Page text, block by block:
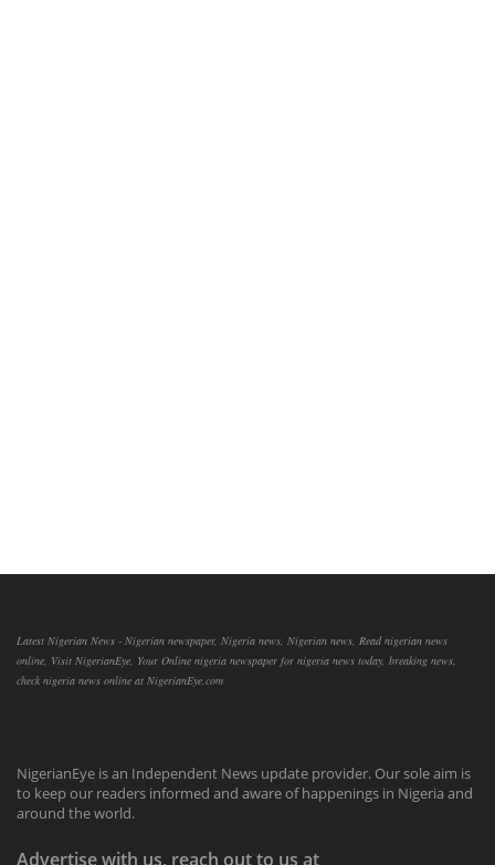
Latest Nigerian News - Nigerian newspaper, Nigeria news, Nigerian news, Read nigerian news
online, Visit NigerianEye, Your Online nigeria newspaper for nigeria news today, breaking news,
check nigeria news online at NigerianEye.com
NigerianEye is an Independent News update provider. Our sole aim is
to keep our readers informed and aware of happenings in Nigeria and
around the world.
Advertise with us, reach out to us at